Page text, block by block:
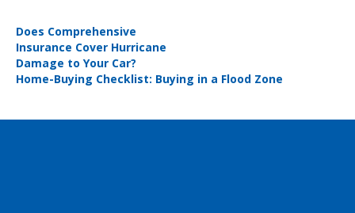
Post
navigation
Does Comprehensive
Insurance Cover Hurricane
Damage to Your Car?
Home-Buying Checklist: Buying in a Flood Zone